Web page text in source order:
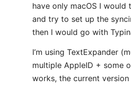
have only macOS I
and try to set up the
then I would go with
I’m using TextExpander
multiple AppleID + some
works, the current